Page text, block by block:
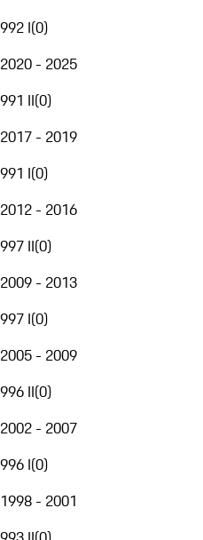
992 I(0)
2020 - 2025
991 II(0)
2017 - 2019
991 I(0)
2012 - 2016
997 II(0)
2009 - 2013
997 I(0)
2005 - 2009
996 II(0)
2002 - 2007
996 I(0)
1998 - 2001